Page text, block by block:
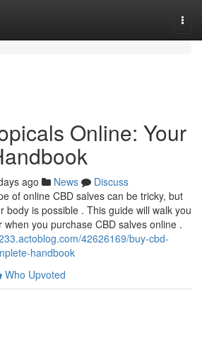
Online: Your
ago News
Discuss
of online CBD salves can be tricky, but
body is possible . This guide will walk you
you purchase CBD salves online .
42626169/buy-cbd-
handbook
Who Upvoted